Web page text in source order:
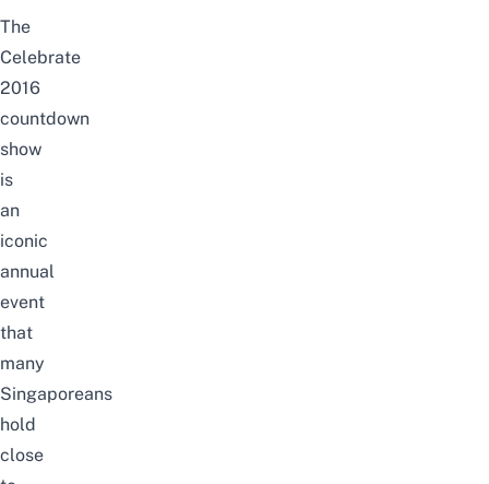
The
Celebrate
2016
countdown
show
is
an
iconic
annual
event
that
many
Singaporeans
hold
close